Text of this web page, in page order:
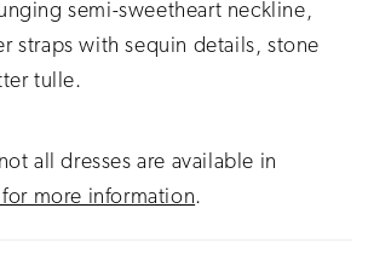
semi-sweetheart neckline,
straps with sequin details, stone
tulle.
all dresses are available in
more information.